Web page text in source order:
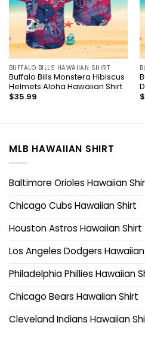
BUFFALO BILLS HAWAIIAN SHIRT
Buffalo Bills Monstera Hibiscus
Helmets Aloha Hawaiian Shirt
$35.99
$
MLB HAWAIIAN SHIRT
Baltimore Orioles Hawaiian
Chicago Cubs Hawaiian Shirt
Houston Astros Hawaiian Shirt
Los Angeles Dodgers
Philadelphia Phillies Hawaiian
Chicago Bears Hawaiian Shirt
Cleveland Indians Hawaiian